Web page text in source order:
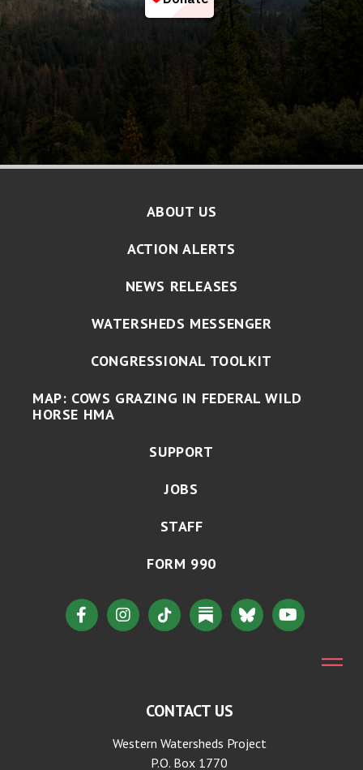
ABOUT US
ACTION ALERTS
NEWS RELEASES
WATERSHEDS MESSENGER
CONGRESSIONAL TOOLKIT
MAP: COWS GRAZING IN FEDERAL WILD
HORSE HMA
SUPPORT
JOBS
STAFF
FORM 990
CONTACT US
Western Watersheds Project
P.O. Box 1770